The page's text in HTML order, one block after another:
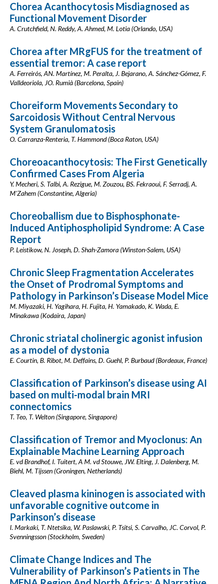
Chorea Acanthocytosis Misdiagnosed as
Functional Movement Disorder
A. Crutchfield, N. Reddy, A. Ahmed, M. Lotia (Orlando, USA)
Chorea after MRgFUS for the treatment of
essential tremor: A case report
A. Ferreirós, AN. Martínez, M. Peralta, J. Bejarano, A. Sánchez-Gómez, F.
Valldeoriola, JO. Rumià (Barcelona, Spain)
Choreiform Movements Secondary to
Sarcoidosis Without Central Nervous
System Granulomatosis
O. Carranza-Renteria, T. Hammond (Boca Raton, USA)
Choreoacanthocytosis: The First Genetically
Confirmed Cases From Algeria
Y. Mecheri, S. Talbi, A. Rezigue, M. Zouzou, BS. Fekraoui, F. Serradj, A.
M'Zahem (Constantine, Algeria)
Choreoballism due to Bisphosphonate-
Induced Antiphospholipid Syndrome: A Case
Report
P. Leistikow, N. Joseph, D. Shah-Zamora (Winston-Salem, USA)
Chronic Sleep Fragmentation Accelerates
the Onset of Prodromal Symptoms and
Pathology in Parkinson’s Disease Model Mice
M. Miyazaki, H. Yagihara, H. Fujita, H. Yamakado, K. Wada, E.
Minakawa (Kodaira, Japan)
Chronic striatal cholinergic agonist infusion
as a model of dystonia
E. Courtin, B. Ribot, M. Deffains, D. Guehl, P. Burbaud (Bordeaux, France)
Classification of Parkinson’s disease using AI
based on multi-modal brain MRI
connectomics
T. Teo, T. Welton (Singapore, Singapore)
Classification of Tremor and Myoclonus: An
Explainable Machine Learning Approach
E. vd Brandhof, I. Tuitert, A M. vd Stouwe, JW. Elting, J. Dalenberg, M.
Biehl, M. Tijssen (Groningen, Netherlands)
Cleaved plasma kininogen is associated with
unfavorable cognitive outcome in
Parkinson’s disease
I. Markaki, T. Ntetsika, W. Paslawski, P. Tsitsi, S. Carvalho, JC. Corvol, P.
Svenningsson (Stockholm, Sweden)
Climate Change Indices and The
Vulnerability of Parkinson’s Patients in The